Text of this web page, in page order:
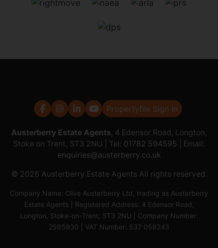
Propertyfile Sign In
Austerberry Estate Agents, 4 Edensor Road, Longton,
Stoke on Trent, ST3 2NU | Tel: 01782 594595
| Email:
enquiries@austerberry.co.uk
© 2026 Austerberry Estate Agents All rights reserved.
Company Name: Clive Austerberry Ltd, trading as Austerberry
Estate Agents | Registered Address: 4 Edensor Road,
Longton, Stoke-on-Trent, ST3 2NU | Company Number:
2565930 | VAT Number: 537 058243